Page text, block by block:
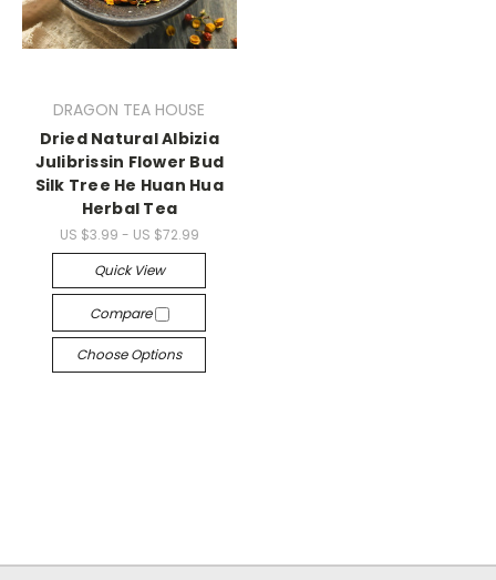
DRAGON TEA HOUSE
Dried Natural Albizia
Julibrissin Flower Bud
Silk Tree He Huan Hua
Herbal Tea
US $3.99 - US $72.99
Quick View
Compare
Choose Options